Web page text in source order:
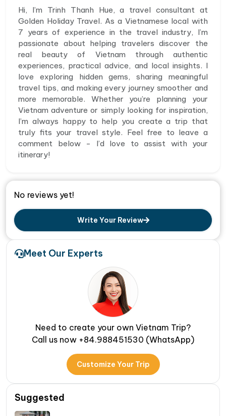
Hi, I’m Trinh Thanh Hue, a travel consultant at
Golden Holiday Travel. As a Vietnamese local with
7 years of experience in the travel industry, I’m
passionate about helping travelers discover the
real beauty of Vietnam through authentic
experiences, practical advice, and local insights. I
love exploring hidden gems, sharing meaningful
travel tips, and making every journey smoother and
more memorable. Whether you’re planning your
Vietnam adventure or simply looking for inspiration,
I’m always happy to help you create a trip that
truly fits your travel style. Feel free to leave a
comment below - I’d love to assist with your
itinerary!
No reviews yet!
Write Your Review
Meet Our Experts
Need to create your own Vietnam Trip?
Call us now +84.988451530 (WhatsApp)
Customize Your Trip
Suggested